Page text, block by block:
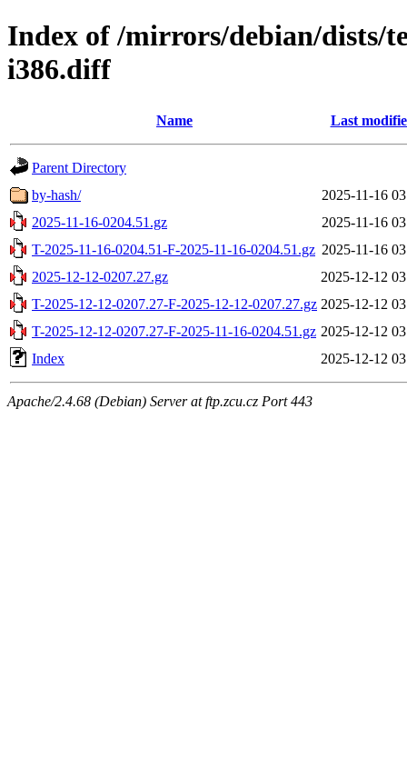
Index of /mirrors/debian/dists/
i386.diff
Name Last
Parent Directory
by-hash/
2025-11-16
2025-11-16-0204.51.gz
2025-11-16
T-2025-11-16-0204.51-F-2025-11-16-0204.51.gz 2025-11-16
2025-12-12-0207.27.gz
2025-12-12
T-2025-12-12-0207.27-F-2025-12-12-0207.27.gz 2025-12-12
T-2025-12-12-0207.27-F-2025-11-16-0204.51.gz 2025-12-12
Index
2025-12-12
Apache/2.4.68 (Debian) Server at ftp.zcu.cz Port 443